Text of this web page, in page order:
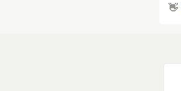
👋